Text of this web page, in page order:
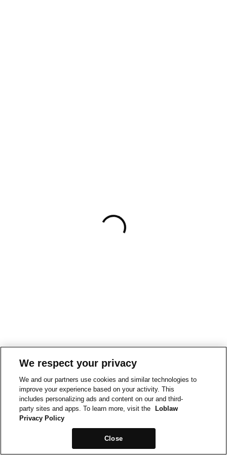
We respect your privacy
We and our partners use cookies and similar technologies to
improve your experience based on your activity. This
includes personalizing ads and content on our and third-
party sites and apps. To learn more, visit the
Loblaw
Privacy Policy
Close